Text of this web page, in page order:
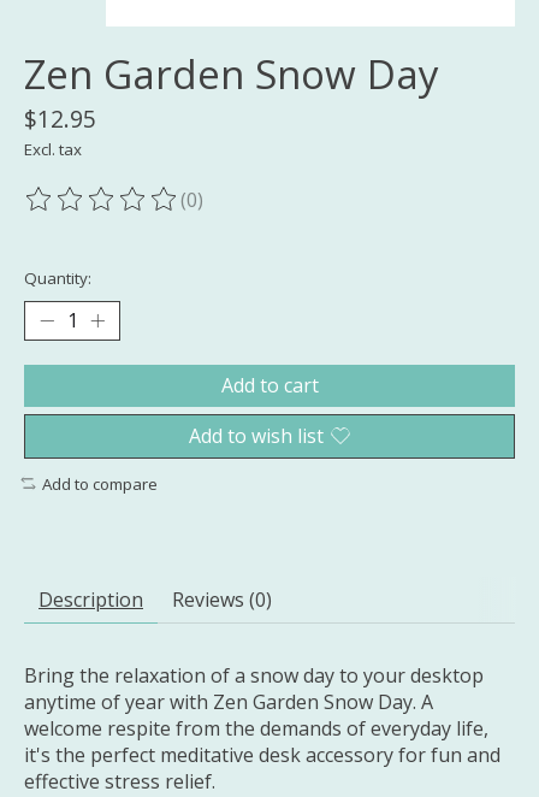
Zen Garden Snow Day
$12.95
Excl. tax
The rating of this product is
(0)
Quantity:
Add to cart
Add to wish list
Add to compare
Description Reviews (0)
Bring the relaxation of a snow day to your desktop
anytime of year with Zen Garden Snow Day. A
welcome respite from the demands of everyday life,
it's the perfect meditative desk accessory for fun and
effective stress relief.